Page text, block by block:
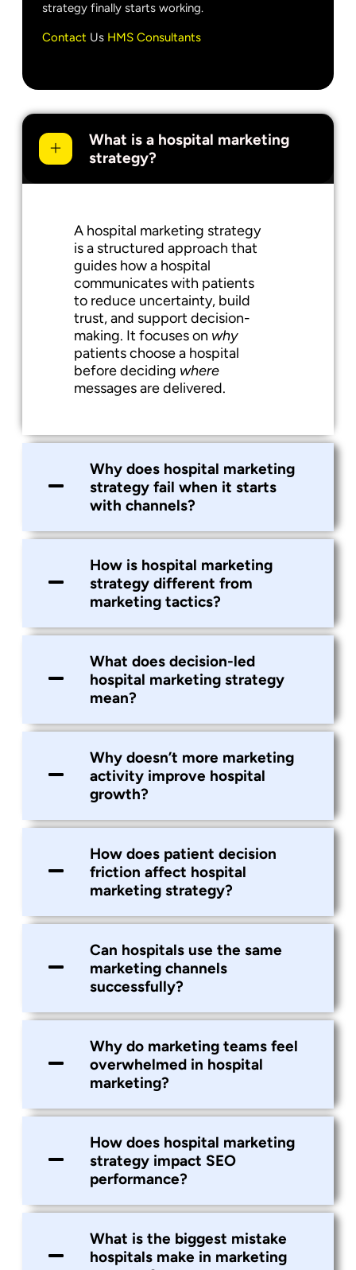
strategy finally starts working.
Contact Us HMS Consultants
What is a hospital marketing
strategy?
A hospital marketing strategy
is a structured approach that
guides how a hospital
communicates with patients
to reduce uncertainty, build
trust, and support decision-
making. It focuses on why
patients choose a hospital
before deciding where
messages are delivered.
Why does hospital marketing
strategy fail when it starts
with channels?
How is hospital marketing
strategy different from
marketing tactics?
What does decision-led
hospital marketing strategy
mean?
Why doesn’t more marketing
activity improve hospital
growth?
How does patient decision
friction affect hospital
marketing strategy?
Can hospitals use the same
marketing channels
successfully?
Why do marketing teams feel
overwhelmed in hospital
marketing?
How does hospital marketing
strategy impact SEO
performance?
What is the biggest mistake
hospitals make in marketing